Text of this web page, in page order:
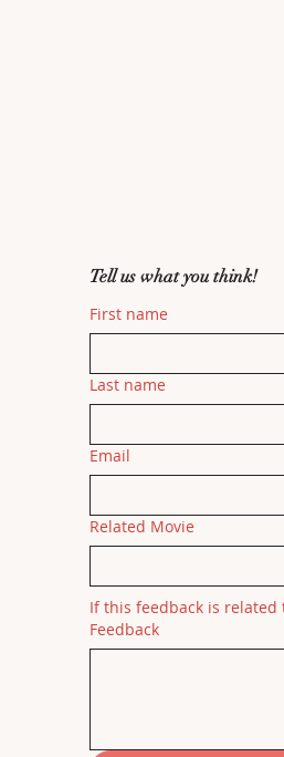
Tell us what you think!
First name
Last name
Email
Related Movie
If this feedback is related
Feedback